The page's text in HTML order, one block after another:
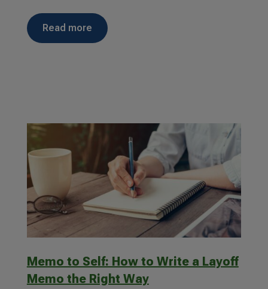
read more
Memo to Self: How to Write a Layoff
Memo the Right Way